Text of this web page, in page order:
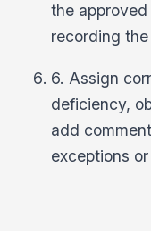
the
recording the
6. Assign
deficiency,
add
exceptions